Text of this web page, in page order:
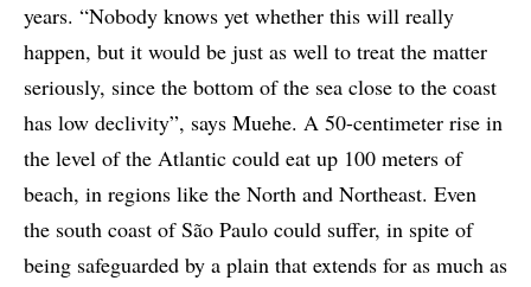
years. “Nobody knows yet whether this will really
happen, but it would be just as well to treat the matter
seriously, since the bottom of the sea close to the coast
has low declivity”, says Muehe. A 50-centimeter rise in
the level of the Atlantic could eat up 100 meters of
beach, in regions like the North and Northeast. Even
the south coast of São Paulo could suffer, in spite of
being safeguarded by a plain that extends for as much as